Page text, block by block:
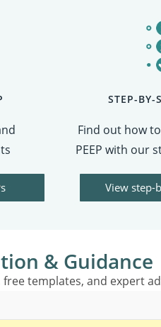
STEP-BY-
Find out how
PEEP with our
View step-
& Guidance
templates, and expert